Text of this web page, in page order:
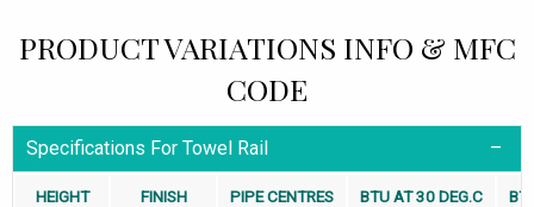
PRODUCT VARIATIONS INFO & MFC
CODE
Specifications For Towel Rail
HEIGHT FINISH PIPE CENTRES BTU AT 30 DEG.C